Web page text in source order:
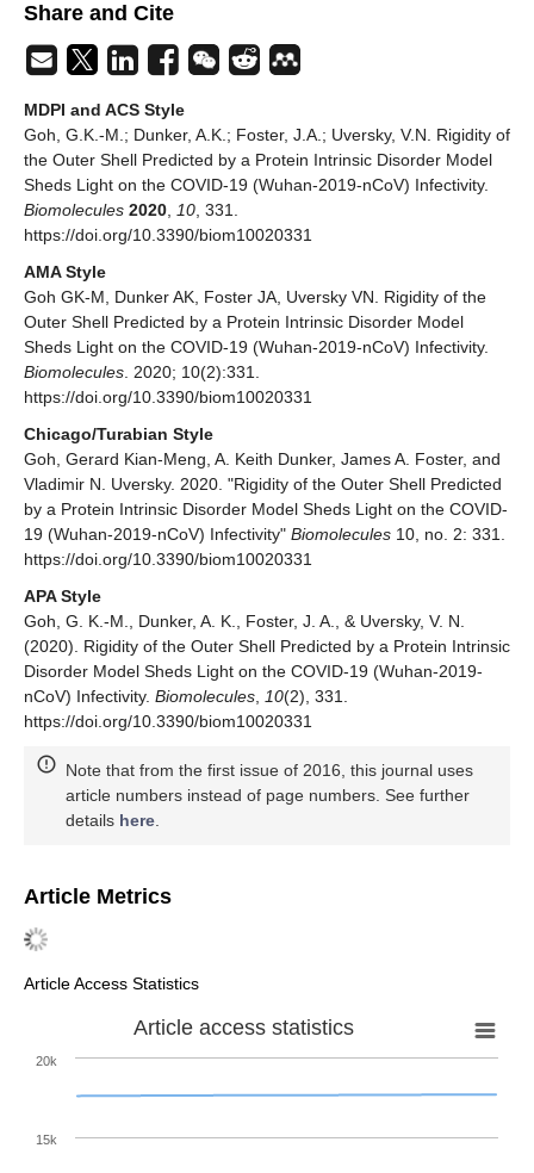
Share and Cite
MDPI and ACS Style
Goh, G.K.-M.; Dunker, A.K.; Foster, J.A.; Uversky, V.N. Rigidity of
the Outer Shell Predicted by a Protein Intrinsic Disorder Model
Sheds Light on the COVID-19 (Wuhan-2019-nCoV) Infectivity.
Biomolecules 2020, 10, 331.
https://doi.org/10.3390/biom10020331
AMA Style
Goh GK-M, Dunker AK, Foster JA, Uversky VN. Rigidity of the
Outer Shell Predicted by a Protein Intrinsic Disorder Model
Sheds Light on the COVID-19 (Wuhan-2019-nCoV) Infectivity.
Biomolecules. 2020; 10(2):331.
https://doi.org/10.3390/biom10020331
Chicago/Turabian Style
Goh, Gerard Kian-Meng, A. Keith Dunker, James A. Foster, and
Vladimir N. Uversky. 2020. "Rigidity of the Outer Shell Predicted
by a Protein Intrinsic Disorder Model Sheds Light on the COVID-
19 (Wuhan-2019-nCoV) Infectivity" Biomolecules 10, no. 2: 331.
https://doi.org/10.3390/biom10020331
APA Style
Goh, G. K.-M., Dunker, A. K., Foster, J. A., & Uversky, V. N.
(2020). Rigidity of the Outer Shell Predicted by a Protein Intrinsic
Disorder Model Sheds Light on the COVID-19 (Wuhan-2019-
nCoV) Infectivity. Biomolecules, 10(2), 331.
https://doi.org/10.3390/biom10020331
Note that from the first issue of 2016, this journal uses
article numbers instead of page numbers. See further
details here.
Article Metrics
Article Access Statistics
Article access statistics
15k
20k